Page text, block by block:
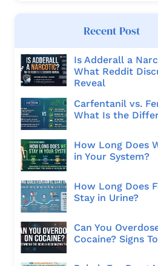
Recent Post
Is Adderall a
What Reddit
Reveal
Carfentanil vs.
What Is the
How Long Does
in Your System?
How Long Does
Stay in Urine?
Can You
Cocaine? Signs